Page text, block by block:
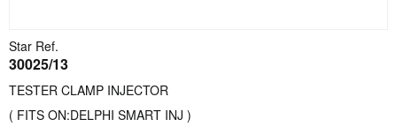
Star Ref.
30025/13
TESTER CLAMP INJECTOR
( FITS ON:DELPHI SMART INJ )